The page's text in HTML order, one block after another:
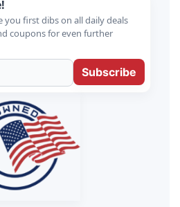
you first dibs on all daily deals
coupons for even further
Subscribe